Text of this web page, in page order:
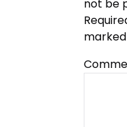
not be
marked